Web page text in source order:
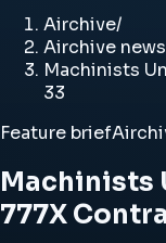
Airchive/
Airchive
Machinists
33
Feature brief
Machinists
777X